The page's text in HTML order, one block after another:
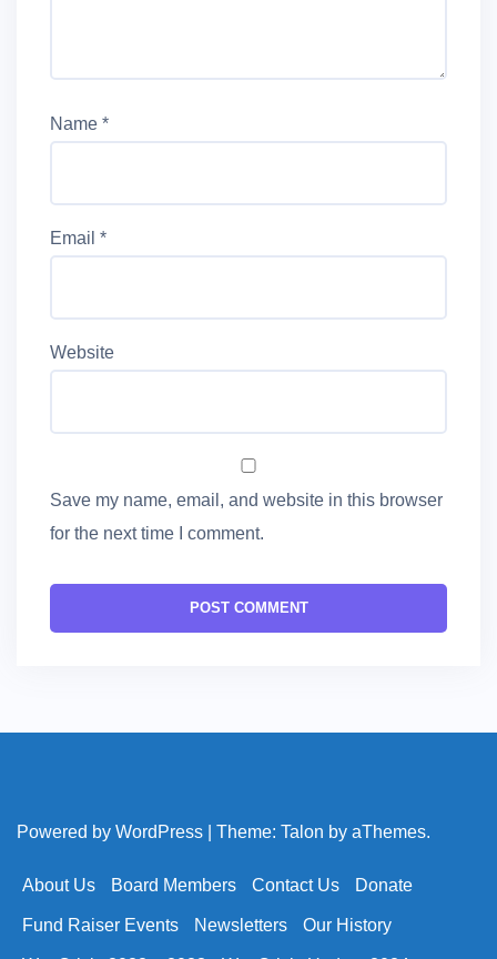
Name *
Email *
Website
Save my name, email, and website in this browser
for the next time I comment.
Powered by WordPress Theme: Talon by aThemes.
About Us Board Members Contact Us Donate
Fund Raiser Events Newsletters Our History